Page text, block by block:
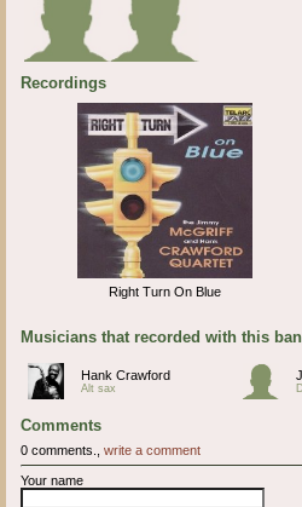
Recordings
Right Turn On Blue
Musicians that recorded with this
Hank Crawford
Alt sax
Comments
0 comments., write a comment
Your name